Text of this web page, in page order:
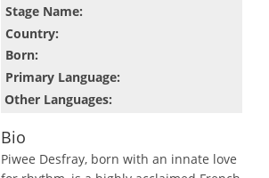
Stage Name:
Country:
Born:
Primary Language:
Other Languages:
Bio
Piwee Desfray, born with an innate love